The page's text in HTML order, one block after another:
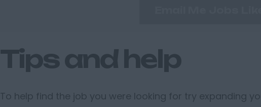
Tips and help
To help find the job you were looking for try expanding